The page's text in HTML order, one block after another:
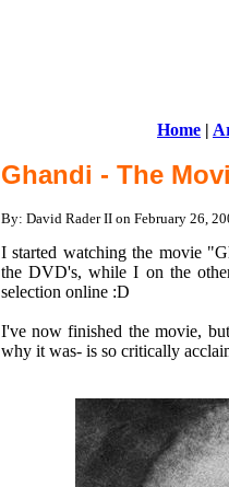
Home |
Ghandi - The
By: David Rader II on February 26,
I started watching the movie
the DVD's, while I on the
selection online :D
I've now finished the movie,
why it was- is so critically